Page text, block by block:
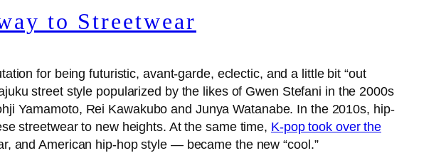
to Streetwear
for being futuristic, avant-garde, eclectic, and a little bit “out
street style popularized by the likes of Gwen Stefani in the 2000s
Yamamoto, Rei Kawakubo and Junya Watanabe. In the 2010s, hip-
streetwear to new heights. At the same time, K-pop took over the
and American hip-hop style — became the new “cool.”